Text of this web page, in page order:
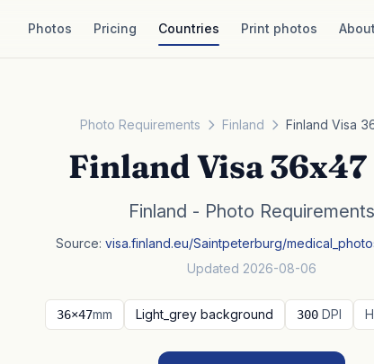
Photos Pricing Countries Print photos About
Photo Requirements Finland Finland Visa
Finland Visa
Finland - Photo Requirements
Source: visa.finland.eu/Saintpeterburg/
Updated 2026-08-06
36×47mm Light_grey background 300 DPI